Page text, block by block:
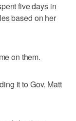
five days in
based on her
on them.
it to Gov. Matt